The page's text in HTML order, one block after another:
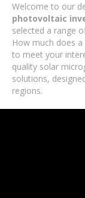
Welcome to our
photovoltaic
selected a range
How much does
to meet your
quality solar
solutions,
regions.